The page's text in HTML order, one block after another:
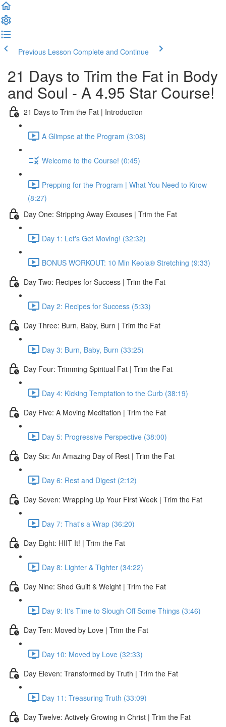
Previous Lesson Complete and Continue
21 Days to Trim the Fat in Body
and Soul - A 4.95 Star Course!
21 Days to Trim the Fat | Introduction
A Glimpse at the Program (3:08)
Welcome to the Course! (0:45)
Prepping for the Program | What You Need to Know
(8:27)
Day One: Stripping Away Excuses | Trim the Fat
Day 1: Let's Get Moving! (32:32)
BONUS WORKOUT: 10 Min Keola® Stretching (9:33)
Day Two: Recipes for Success | Trim the Fat
Day 2: Recipes for Success (5:33)
Day Three: Burn, Baby, Burn | Trim the Fat
Day 3: Burn, Baby, Burn (33:25)
Day Four: Trimming Spiritual Fat | Trim the Fat
Day 4: Kicking Temptation to the Curb (38:19)
Day Five: A Moving Meditation | Trim the Fat
Day 5: Progressive Perspective (38:00)
Day Six: An Amazing Day of Rest | Trim the Fat
Day 6: Rest and Digest (2:12)
Day Seven: Wrapping Up Your First Week | Trim the Fat
Day 7: That's a Wrap (36:20)
Day Eight: HIIT It! | Trim the Fat
Day 8: Lighter & Tighter (34:22)
Day Nine: Shed Guilt & Weight | Trim the Fat
Day 9: It's Time to Slough Off Some Things (3:46)
Day Ten: Moved by Love | Trim the Fat
Day 10: Moved by Love (32:33)
Day Eleven: Transformed by Truth | Trim the Fat
Day 11: Treasuring Truth (33:09)
Day Twelve: Actively Growing in Christ | Trim the Fat